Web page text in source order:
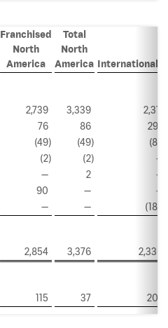
Franchised
North
America
Total
North
America International
2,739 3,339
2,311
76 86
292
(49) (49) (85
(2) (2)
—
— 2
—
90 —
—
— — (188
2,854 3,376
2,330
115 37 207